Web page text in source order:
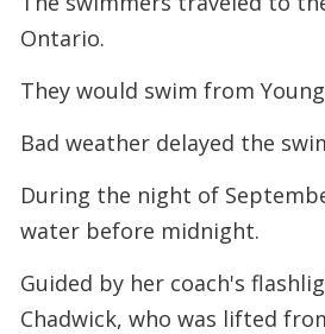
Ontario.
They would swim from
Bad weather delayed the
During the night of
water before midnight.
Guided by her coach's
Chadwick, who was lifted